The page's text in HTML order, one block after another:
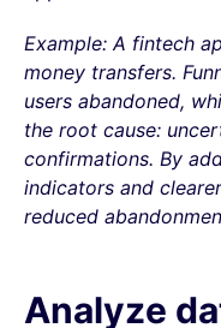
Example: A fintech
money transfers.
users abandoned,
the root cause:
confirmations. By
indicators and
reduced
Analyze